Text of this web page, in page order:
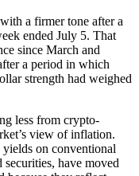
a firmer tone after a
ended July 5. That
since March and
a period in which
strength had weighed
less from crypto-
view of inflation.
on conventional
have moved